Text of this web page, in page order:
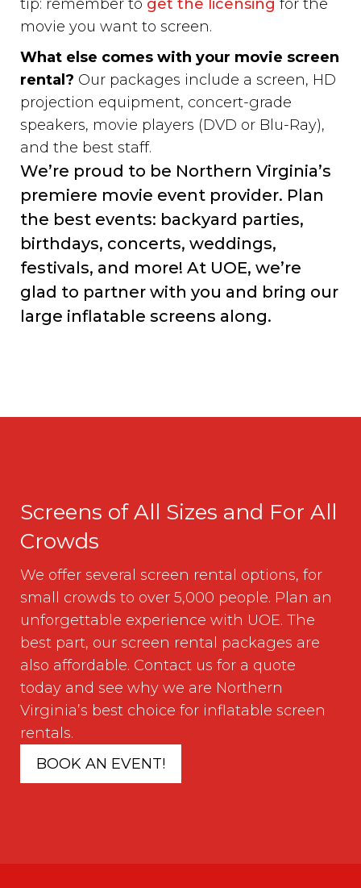
tip: remember to get the licensing for the
movie you want to screen.
What else comes with your movie screen
rental? Our packages include a screen, HD
projection equipment, concert-grade
speakers, movie players (DVD or Blu-Ray),
and the best staff.
We’re proud to be Northern Virginia’s
premiere movie event provider. Plan
the best events: backyard parties,
birthdays, concerts, weddings,
festivals, and more! At UOE, we’re
glad to partner with you and bring our
large inflatable screens along.
Screens of All Sizes and For All
Crowds
We offer several screen rental options, for
small crowds to over 5,000 people. Plan an
unforgettable experience with UOE. The
best part, our screen rental packages are
also affordable. Contact us for a quote
today and see why we are Northern
Virginia’s best choice for inflatable screen
rentals.
BOOK AN EVENT!